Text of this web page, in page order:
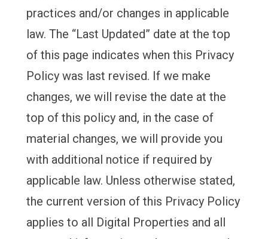
practices and/or changes in applicable
law. The “Last Updated” date at the top
of this page indicates when this Privacy
Policy was last revised. If we make
changes, we will revise the date at the
top of this policy and, in the case of
material changes, we will provide you
with additional notice if required by
applicable law. Unless otherwise stated,
the current version of this Privacy Policy
applies to all Digital Properties and all